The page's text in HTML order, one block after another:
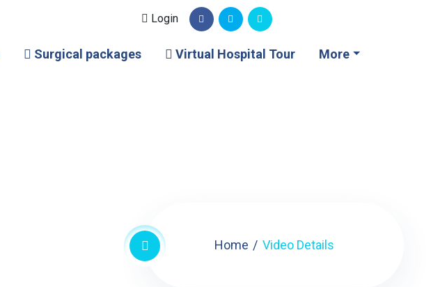
Login
Surgical packages Virtual Hospital Tour More
Home Video Details